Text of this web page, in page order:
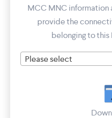
MCC MNC information
provide the
belonging to
Please select